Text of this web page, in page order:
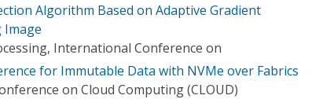
Algorithm Based on Adaptive Gradient
Image
International Conference on
for Immutable Data with NVMe over Fabrics
on Cloud Computing (CLOUD)